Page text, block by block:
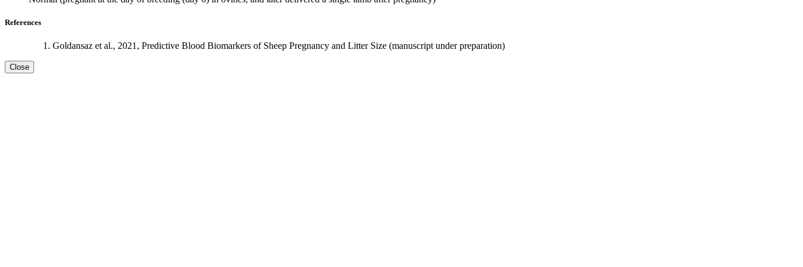
References
Goldansaz et al., 2021, Predictive Blood Biomarkers of Sheep Pregnancy and Litter Size (manuscript under preparation)
Close